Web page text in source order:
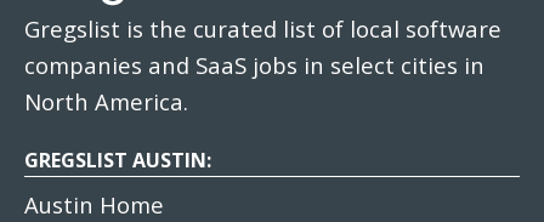
Gregslist is the curated list of local software
companies and SaaS jobs in select cities in
North America.
GREGSLIST AUSTIN:
Austin Home